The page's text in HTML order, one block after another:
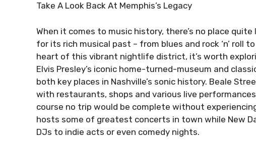
Take A Look Back At Memphis’s Legacy
When it comes to music history, there’s no place
for its rich musical past – from blues and rock ‘n’ roll
heart of this vibrant nightlife district, it’s worth
Elvis Presley’s iconic home-turned-museum and
both key places in Nashville’s sonic history. Beale
with restaurants, shops and various live
course no trip would be complete without
hosts some of greatest concerts in town while New
DJs to indie acts or even comedy nights.